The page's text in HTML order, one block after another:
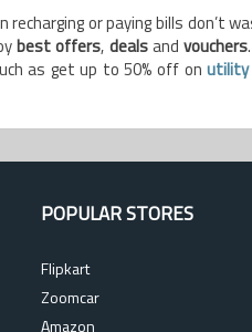
recharging or paying bills
best offers, deals andvouchers
as get up to 50% off onutility
POPULAR STORES
Flipkart
Zoomcar
Amazon